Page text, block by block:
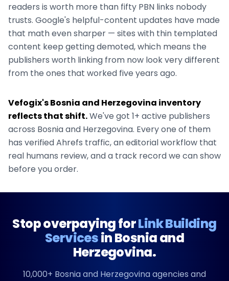
readers is worth more than fifty PBN links nobody
trusts. Google's helpful-content updates have made
that math even sharper — sites with thin templated
content keep getting demoted, which means the
publishers worth linking from now look very different
from the ones that worked five years ago.
Vefogix'sBosnia and Herzegovina inventory
reflects that shift.We've got 1+ active publishers
across Bosnia and Herzegovina. Every one of them
has verified Ahrefs traffic, an editorial workflow that
real humans review, and a track record we can show
before you order.
Stop overpaying forLink Building
ServicesinBosnia and
Herzegovina.
10,000+ Bosnia and Herzegovinaagencies and